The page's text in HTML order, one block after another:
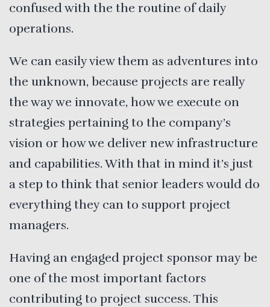
confused with the the routine of daily
operations.
We can easily view them as adventures into
the unknown, because projects are really
the way we innovate, how we execute on
strategies pertaining to the company’s
vision or how we deliver new infrastructure
and capabilities. With that in mind it’s just
a step to think that senior leaders would do
everything they can to support project
managers.
Having an engaged project sponsor may be
one of the most important factors
contributing to project success. This